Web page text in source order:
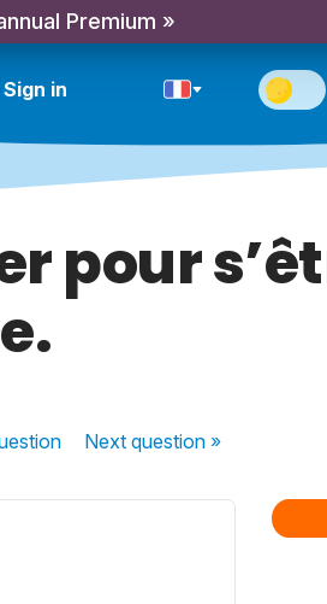
Premium »
Sign in
pour
Nextquestion »